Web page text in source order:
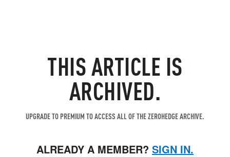
THIS ARTICLE IS
ARCHIVED.
UPGRADE TO PREMIUM TO ACCESS ALL OF THE ZEROHEDGE ARCHIVE.
ALREADY A MEMBER? SIGN IN.